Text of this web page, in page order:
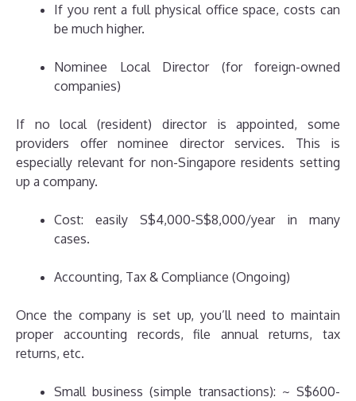
If you rent a full physical office space, costs can
be much higher.
Nominee Local Director (for foreign-owned
companies)
If no local (resident) director is appointed, some
providers offer nominee director services. This is
especially relevant for non-Singapore residents setting
up a company.
Cost: easily S$4,000-S$8,000/year in many
cases.
Accounting, Tax & Compliance (Ongoing)
Once the company is set up, you’ll need to maintain
proper accounting records, file annual returns, tax
returns, etc.
Small business (simple transactions): ~ S$600-